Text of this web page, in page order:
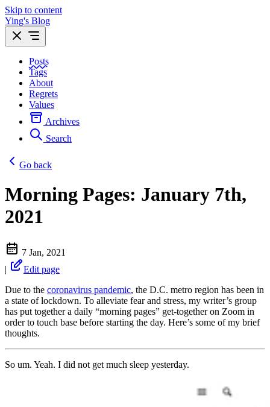
Skip to content
Ying's Blog
Posts
Tags
About
Regrets
Values
Archives
Search
Go back
Morning Pages: January 7th,
2021
7 Jan, 2021
|
Edit page
Due to the coronavirus pandemic, the D.C. metro region has been in
a state of lockdown. To alleviate fear and stress, my writer’s group
has put together a daily “morning pages” get-together on Zoom in
order to touch base before starting the day. Here’s some of my brief
thoughts.
So um. Yeah. I did not get much sleep yesterday.